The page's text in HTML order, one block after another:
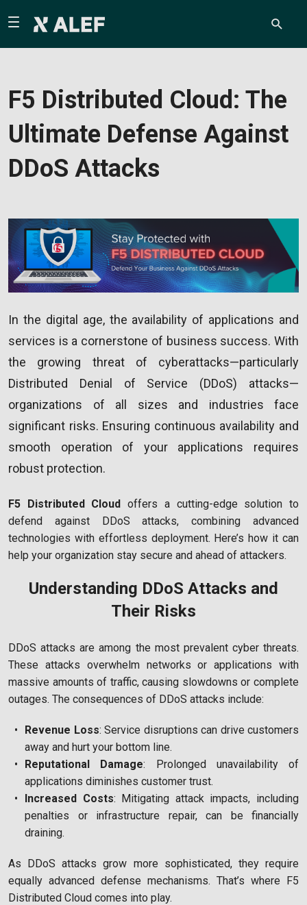
F5 Distributed Cloud: The
Ultimate Defense Against
DDoS Attacks
In the digital age, the availability of applications and
services is a cornerstone of business success. With
the growing threat of cyberattacks—particularly
Distributed Denial of Service (DDoS) attacks—
organizations of all sizes and industries face
significant risks. Ensuring continuous availability and
smooth operation of your applications requires
robust protection.
F5 Distributed Cloud offers a cutting-edge solution to
defend against DDoS attacks, combining advanced
technologies with effortless deployment. Here’s how it can
help your organization stay secure and ahead of attackers.
Understanding DDoS Attacks and
Their Risks
DDoS attacks are among the most prevalent cyber threats.
These attacks overwhelm networks or applications with
massive amounts of traffic, causing slowdowns or complete
outages. The consequences of DDoS attacks include:
Revenue Loss: Service disruptions can drive customers
away and hurt your bottom line.
Reputational Damage: Prolonged unavailability of
applications diminishes customer trust.
Increased Costs: Mitigating attack impacts, including
penalties or infrastructure repair, can be financially
draining.
As DDoS attacks grow more sophisticated, they require
equally advanced defense mechanisms. That’s where F5
Distributed Cloud comes into play.